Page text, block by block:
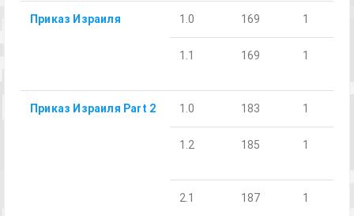
Приказ Израиля 1.0 169 1
1.1 169 1
Приказ Израиля Part 2 1.0 183 1
1.2 185 1
2.1 187 1